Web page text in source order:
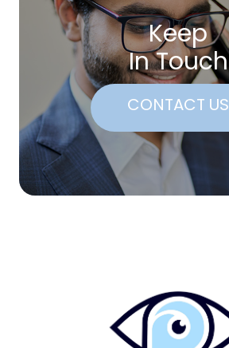
Keep
In Touch
CONTACT US